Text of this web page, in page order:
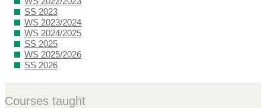
SS 2023
WS 2023/2024
WS 2024/2025
SS 2025
WS 2025/2026
SS 2026
Courses taught